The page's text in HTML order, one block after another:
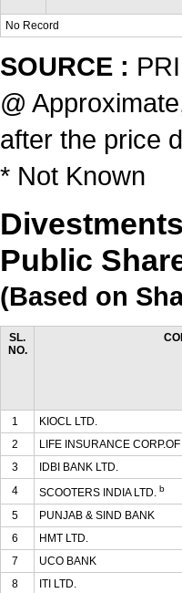
No Record
SOURCE :
@
after the price
* Not Known
Public
(Based on
SL.
NO.
1 KIOCL LTD.
2
LIFE INSURANCE
3
IDBI BANK LTD.
4
SCOOTERS INDIA LTD. b
5
PUNJAB & SIND BANK
6
HMT LTD.
7
UCO BANK
8
ITI LTD.